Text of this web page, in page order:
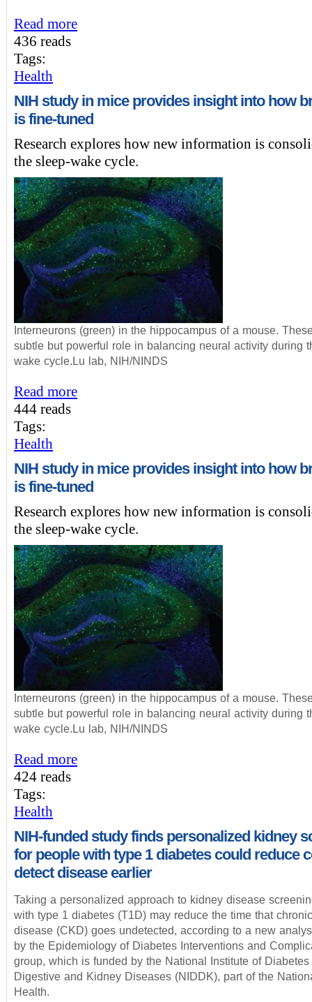
Read more
436 reads
Tags:
Health
NIH study in mice provides insight into how
is fine-tuned
Research explores how new information is
the sleep-wake cycle.
Interneurons (green) in the hippocampus of a mouse.
subtle but powerful role in balancing neural activity during
wake cycle.Lu lab, NIH/NINDS
Read more
444 reads
Tags:
Health
NIH study in mice provides insight into how
is fine-tuned
Research explores how new information is
the sleep-wake cycle.
Interneurons (green) in the hippocampus of a mouse.
subtle but powerful role in balancing neural activity during
wake cycle.Lu lab, NIH/NINDS
Read more
424 reads
Tags:
Health
NIH-funded study finds personalized kidney
for people with type 1 diabetes could reduce
detect disease earlier
Taking a personalized approach to kidney disease
with type 1 diabetes (T1D) may reduce the time that
disease (CKD) goes undetected, according to a new
by the Epidemiology of Diabetes Interventions and
group, which is funded by the National Institute of Diabetes
Digestive and Kidney Diseases (NIDDK), part of the
Health.